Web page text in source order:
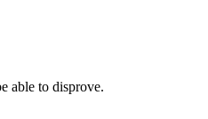
able to disprove.